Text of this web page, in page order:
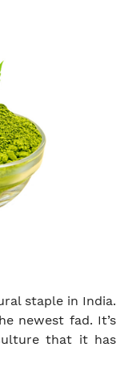
staple in India.
newest fad. It’s
that it has